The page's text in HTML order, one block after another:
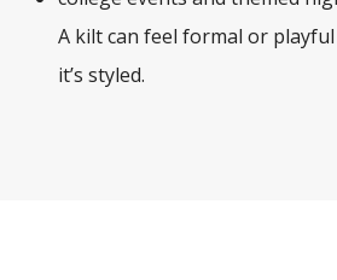
A kilt can feel formal or
it’s styled.